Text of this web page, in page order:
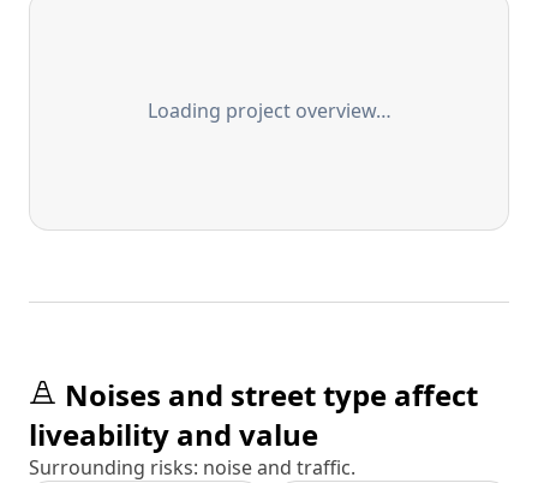
Loading project overview…
Noises and street type affect
liveability and value
Surrounding risks: noise and traffic.